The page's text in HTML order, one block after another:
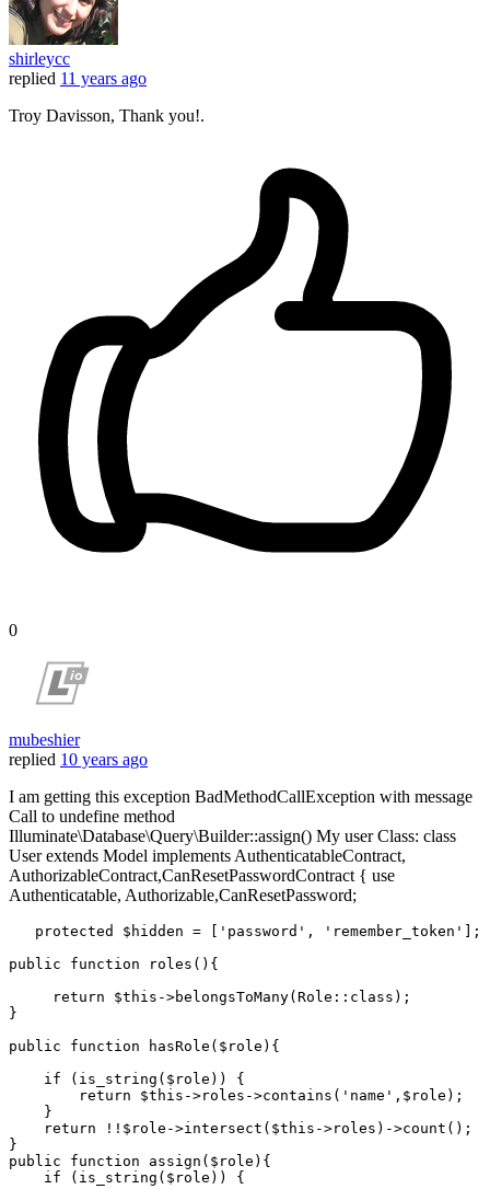
shirleycc
replied 11 years ago
Troy Davisson, Thank you!.
0
mubeshier
replied 10 years ago
I am getting this exception BadMethodCallException with message
Call to undefine method
Illuminate\Database\Query\Builder::assign() My user Class: class
User extends Model implements AuthenticatableContract,
AuthorizableContract,CanResetPasswordContract { use
Authenticatable, Authorizable,CanResetPassword;
protected $hidden = [ 'password' , 'remember_token'
];
public
function roles ( ) {
return
$this ->belongsToMany( Role :: class );
}
public
function hasRole ( $role ) {
if ( is_string ( $role )) {
return
$this ->roles->contains ( 'name' , $role );
    }
return !! $role ->intersect ( $this ->roles)->count ();
public
function assign ( $role ) {
if ( is_string ( $role )) {